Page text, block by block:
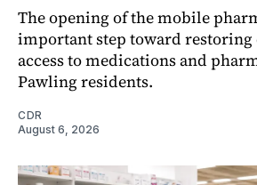
The opening of the mobile
important step toward restoring
access to medications and
Pawling residents.
CDR
August 6, 2026